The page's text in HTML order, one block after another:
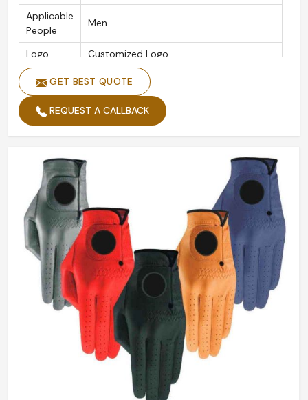
Applicable
People
Men
Logo
Customized Logo
Color
White
Size
XS/S/M/L/XL/2XL
Product
Name
Packing
Quality
Style
Customized Classical Feel Golf Glove
GET BEST QUOTE
REQUEST A CALLBACK